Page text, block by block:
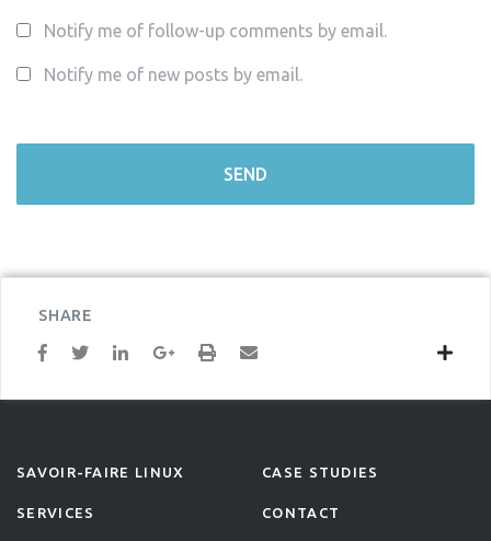
Notify me of follow-up comments by email.
Notify me of new posts by email.
SHARE
SAVOIR-FAIRE LINUX
SERVICES
CASE STUDIES
CONTACT